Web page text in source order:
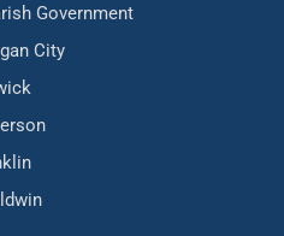
Government
City